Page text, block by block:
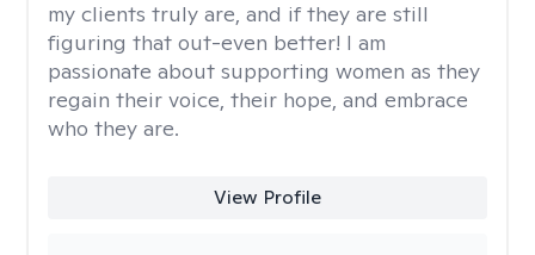
my clients truly are, and if they are still
figuring that out-even better! I am
passionate about supporting women as they
regain their voice, their hope, and embrace
who they are.
View Profile